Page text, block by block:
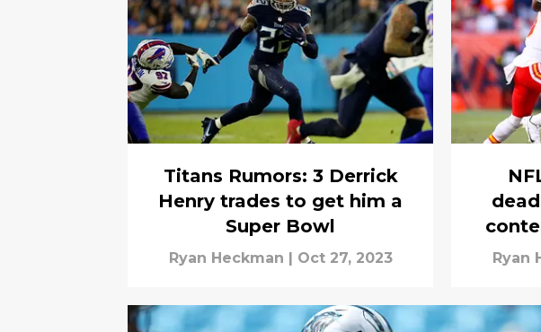
Titans Rumors: 3 Derrick
Henry trades to get him a
Super Bowl
Ryan Heckman Oct 27, 2023 Ryan